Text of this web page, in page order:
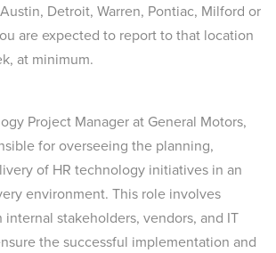
Detroit, Warren, Pontiac, Milford or
are expected to report to that location
at minimum.
Project Manager at General Motors,
for overseeing the planning,
of HR technology initiatives in an
environment. This role involves
stakeholders, vendors, and IT
the successful implementation and